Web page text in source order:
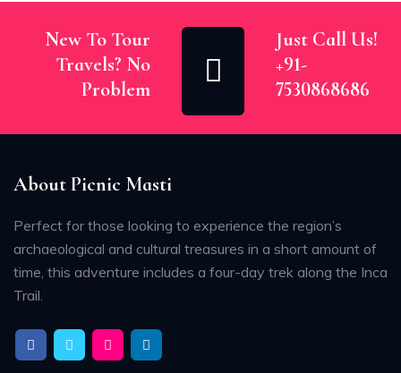
New To Tour
Travels? No
Problem
Just Call Us!
+91-
7530868686
About Picnic Masti
Perfect for those looking to experience the region’s
archaeological and cultural treasures in a short amount of
time, this adventure includes a four-day trek along the Inca
Trail.